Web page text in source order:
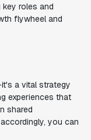
roles and
flywheel and
a vital strategy
experiences that
shared
you can